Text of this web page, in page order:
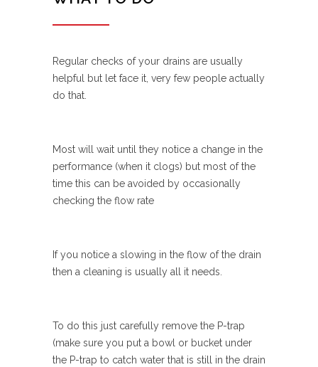
Regular checks of your drains are usually
helpful but let face it, very few people actually
do that.
Most will wait until they notice a change in the
performance (when it clogs) but most of the
time this can be avoided by occasionally
checking the flow rate
If you notice a slowing in the flow of the drain
then a cleaning is usually all it needs.
To do this just carefully remove the P-trap
(make sure you put a bowl or bucket under
the P-trap to catch water that is still in the drain